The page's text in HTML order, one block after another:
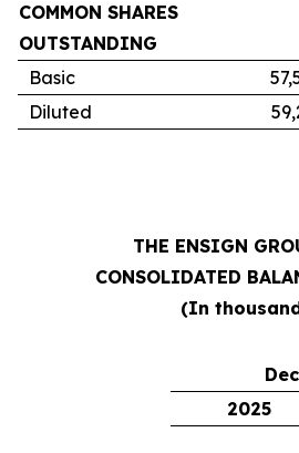
COMMON SHARES
OUTSTANDING
Basic
Diluted
THE ENSIGN
CONSOLIDATED
(In
2025